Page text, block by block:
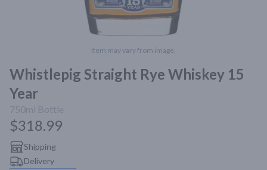
Item may vary from image.
Whistlepig Straight Rye Whiskey 15
Year
750ml Bottle
$318.99
Shipping
Delivery